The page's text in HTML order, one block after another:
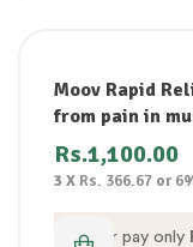
Moov Rapid
from pain in
Rs.1,100.00
3 X Rs. 366.67 or
or pay only